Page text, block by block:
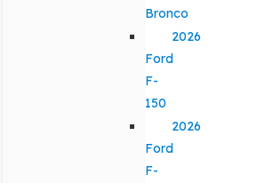
Bronco
2026
Ford
F-
150
2026
Ford
F-